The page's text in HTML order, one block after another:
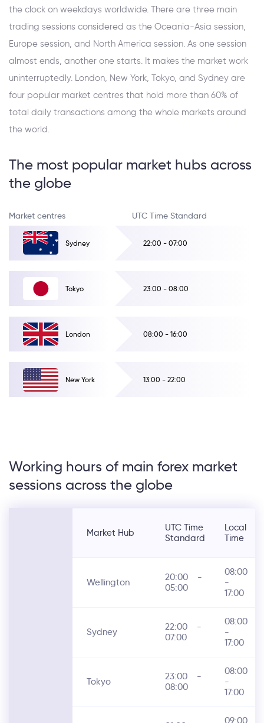
the clock on weekdays worldwide. There are three main
trading sessions considered as the Oceania-Asia session,
Europe session, and North America session. As one session
almost ends, another one starts. It makes the market work
uninterruptedly. London, New York, Tokyo, and Sydney are
four popular market centres that hold more than 60% of
total daily transactions among the whole markets around
the world.
The most popular market hubs across
the globe
Market centres UTC Time Standard
Sydney 22:00 - 07:00
Tokyo 23:00 - 08:00
London 08:00 - 16:00
New York 13:00 - 22:00
Working hours of main forex market
sessions across the globe
Market Hub
UTC Time
Standard
Local
Time
Wellington 20:00
-
05:00
08:00
-
17:00
Sydney 22:00
-
07:00
08:00
-
17:00
Tokyo 23:00
-
08:00
08:00
-
17:00
09:00